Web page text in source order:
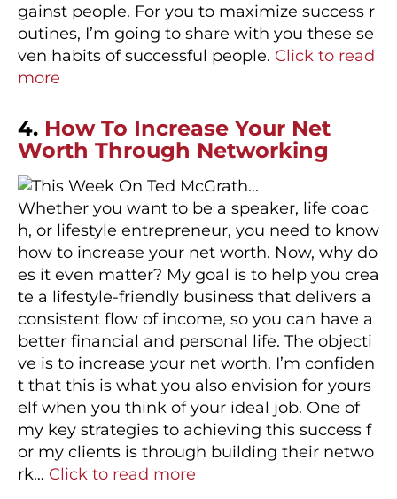
gainst people. For you to maximize success r
outines, I’m going to share with you these se
ven habits of successful people. Click to read
more
4. How To Increase Your Net
Worth Through Networking
Whether you want to be a speaker, life coac
h, or lifestyle entrepreneur, you need to know
how to increase your net worth. Now, why do
es it even matter? My goal is to help you crea
te a lifestyle-friendly business that delivers a
consistent flow of income, so you can have a
better financial and personal life. The objecti
ve is to increase your net worth. I’m confiden
t that this is what you also envision for yours
elf when you think of your ideal job. One of
my key strategies to achieving this success f
or my clients is through building their netwo
rk… Click to read more